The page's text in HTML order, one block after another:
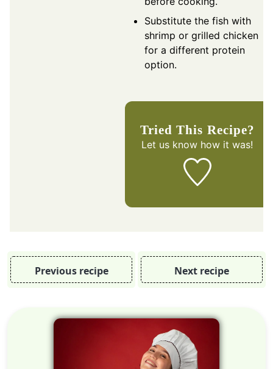
Substitute the fish with
shrimp or grilled chicken
for a different protein
option.
Tried This Recipe?
Let us know how it was!
Previous recipe Next recipe